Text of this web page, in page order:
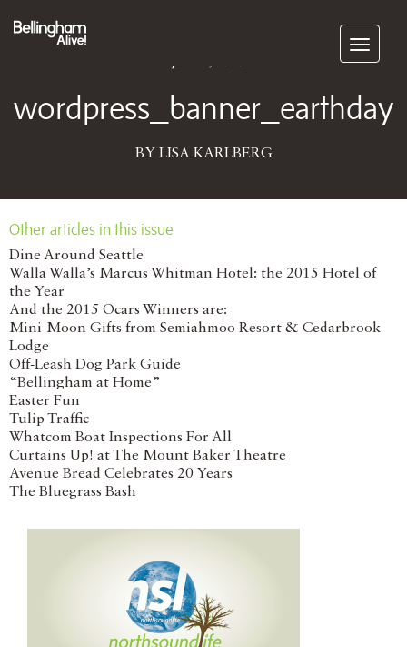
Subscribe
wordpress_banner_earthday
BY LISA KARLBERG
Other articles in this issue
Dine Around Seattle
Walla Walla’s Marcus Whitman Hotel: the 2015 Hotel of
the Year
And the 2015 Ocars Winners are:
Mini-Moon Gifts from Semiahmoo Resort & Cedarbrook
Lodge
Off-Leash Dog Park Guide
“Bellingham at Home”
Easter Fun
Tulip Traffic
Whatcom Boat Inspections For All
Curtains Up! at The Mount Baker Theatre
Avenue Bread Celebrates 20 Years
The Bluegrass Bash